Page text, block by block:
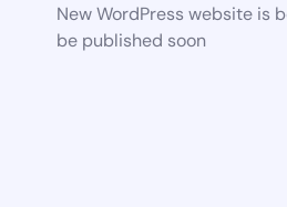
New WordPress website is
be published soon